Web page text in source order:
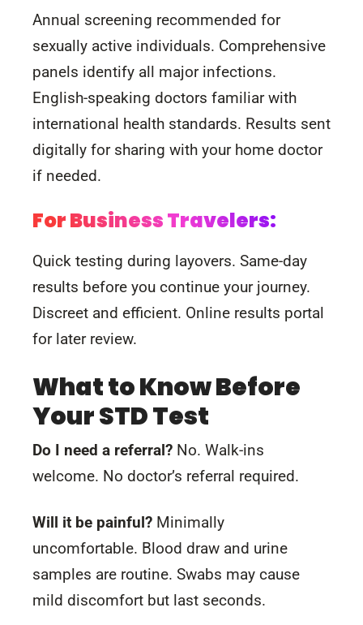
Annual screening recommended for
sexually active individuals. Comprehensive
panels identify all major infections.
English-speaking doctors familiar with
international health standards. Results sent
digitally for sharing with your home doctor
if needed.
For Business Travelers:
Quick testing during layovers. Same-day
results before you continue your journey.
Discreet and efficient. Online results portal
for later review.
What to Know Before
Your STD Test
Do I need a referral? No. Walk-ins
welcome. No doctor’s referral required.
Will it be painful? Minimally
uncomfortable. Blood draw and urine
samples are routine. Swabs may cause
mild discomfort but last seconds.